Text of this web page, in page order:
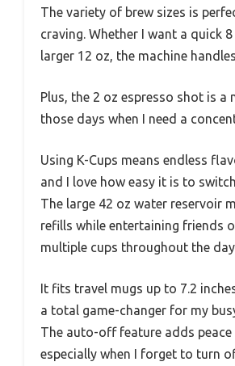
The variety of brew sizes is
craving. Whether I want a quick
larger 12 oz, the machine
Plus, the 2 oz espresso shot is a
those days when I need a
Using K-Cups means endless
and I love how easy it is to
The large 42 oz water reservoir
refills while entertaining friends
multiple cups throughout the
It fits travel mugs up to 7.2
a total game-changer for my
The auto-off feature adds
especially when I forget to turn